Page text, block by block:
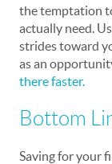
the temptation
actually need.
strides toward
as an
there faster.
Bottom
Saving for your